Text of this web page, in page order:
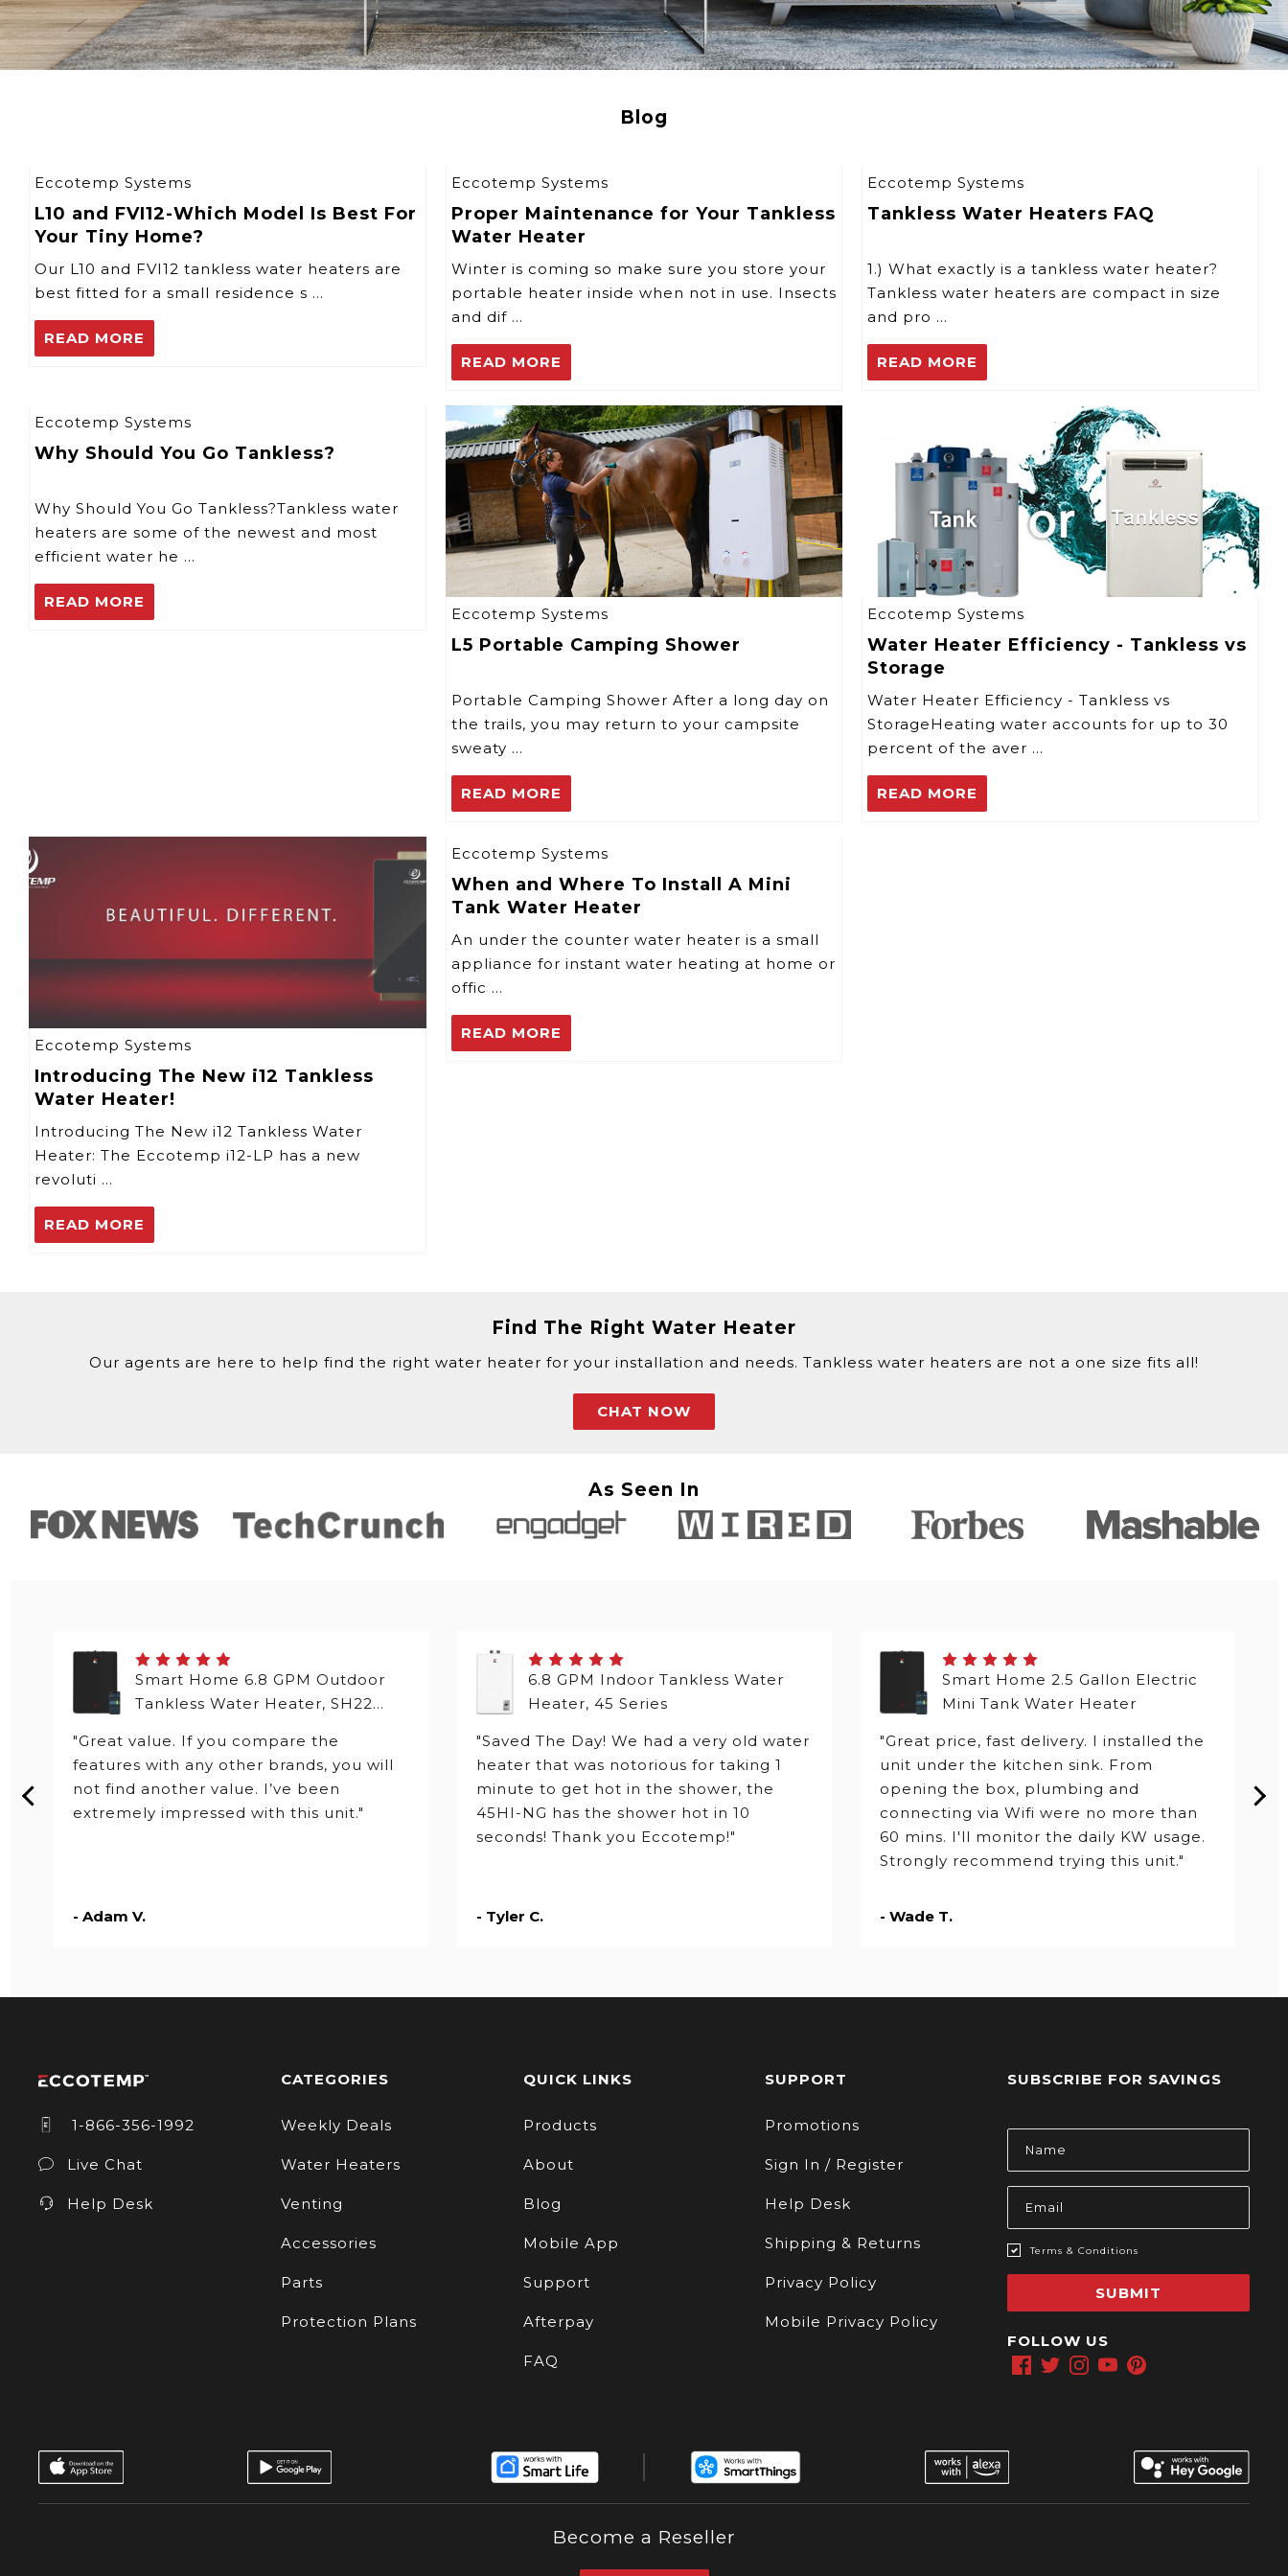
Blog
Eccotemp Systems
L10 and FVI12-Which Model Is Best For
Your Tiny Home?
Our L10 and FVI12 tankless water heaters are
best fitted for a small residence s …
READ MORE
Eccotemp Systems
Proper Maintenance for Your Tankless
Water Heater
Winter is coming so make sure you store your
portable heater inside when not in use. Insects
and dif …
READ MORE
Eccotemp Systems
Tankless Water Heaters FAQ
1.) What exactly is a tankless water heater?
Tankless water heaters are compact in size
and pro …
READ MORE
Eccotemp Systems
Why Should You Go Tankless?
Why Should You Go Tankless?Tankless water
heaters are some of the newest and most
efficient water he …
READ MORE
Eccotemp Systems
L5 Portable Camping Shower
Portable Camping Shower After a long day on
the trails, you may return to your campsite
sweaty …
READ MORE
Eccotemp Systems
Water Heater Efficiency - Tankless vs
Storage
Water Heater Efficiency - Tankless vs
StorageHeating water accounts for up to 30
percent of the aver …
READ MORE
Eccotemp Systems
Introducing The New i12 Tankless
Water Heater!
Introducing The New i12 Tankless Water
Heater: The Eccotemp i12-LP has a new
revoluti …
READ MORE
Eccotemp Systems
When and Where To Install A Mini
Tank Water Heater
An under the counter water heater is a small
appliance for instant water heating at home or
offic …
READ MORE
Find The Right Water Heater
Our agents are here to help find the right water heater for your installation and needs. Tankless water heaters are not a one size fits all!
CHAT NOW
As Seen In
Smart Home 6.8 GPM Outdoor
Tankless Water Heater, SH22
"Great value. If you compare the
features with any other brands, you will
not find another value. I’ve been
extremely impressed with this unit."
- Adam V.
6.8 GPM Indoor Tankless Water
Heater, 45 Series
"Saved The Day! We had a very old water
heater that was notorious for taking 1
minute to get hot in the shower, the
45HI-NG has the shower hot in 10
seconds! Thank you Eccotemp!"
- Tyler C.
Smart Home 2.5 Gallon Electric
Mini Tank Water Heater
"Great price, fast delivery. I installed the
unit under the kitchen sink. From
opening the box, plumbing and
connecting via Wifi were no more than
60 mins. I'll monitor the daily KW usage.
Strongly recommend trying this unit."
- Wade T.
1-866-356-1992
Live Chat
Help Desk
CATEGORIES
Weekly Deals
Water Heaters
Venting
Accessories
Parts
Protection Plans
QUICK LINKS
Products
About
Blog
Mobile App
Support
Afterpay
FAQ
SUPPORT
Promotions
Sign In / Register
Help Desk
Shipping & Returns
Privacy Policy
Mobile Privacy Policy
SUBSCRIBE FOR SAVINGS
Email
Address
Terms & Conditions
SUBMIT
FOLLOW US
Become a Reseller